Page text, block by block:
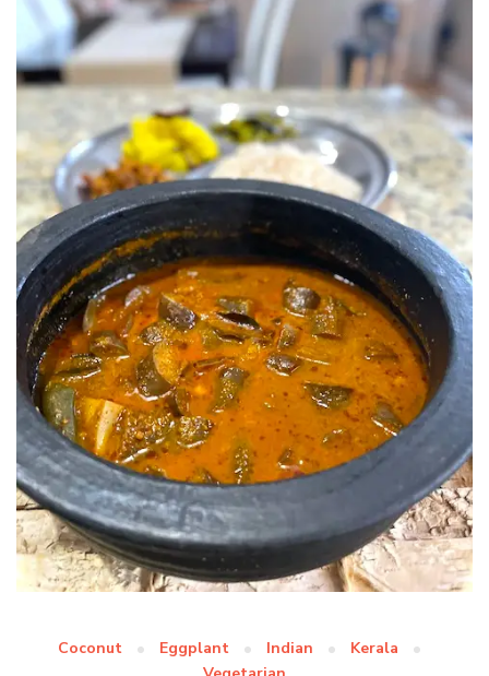
Coconut Eggplant Indian
Kerala